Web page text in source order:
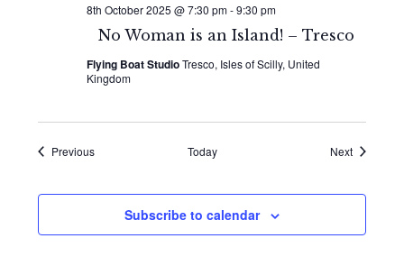
No Woman is an Island! – Tresco
8th October 2025 @ 7:30 pm-9:30 pm
Flying Boat StudioTresco, Isles of Scilly, United
Kingdom
PreviousEvents Today NextEvents
Subscribe to calendar